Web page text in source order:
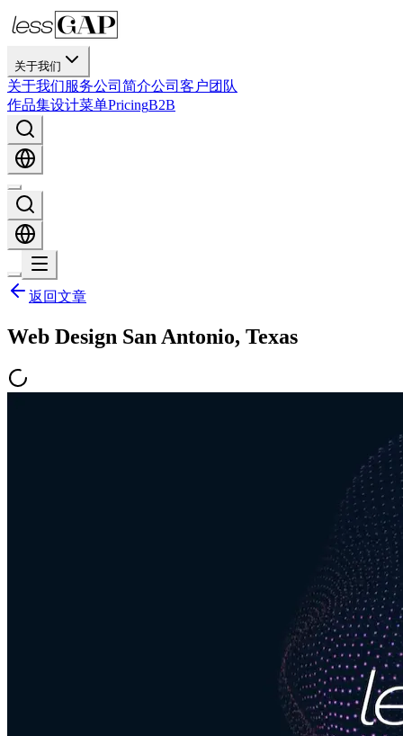
关于我们
关于我们服务公司简介公司 客户团队
作品集设计菜单PricingB2B
返回文章
Web Design San Antonio, Texas